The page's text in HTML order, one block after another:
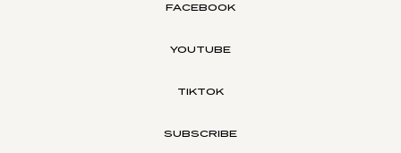
FACEBOOK
YOUTUBE
TIKTOK
SUBSCRIBE